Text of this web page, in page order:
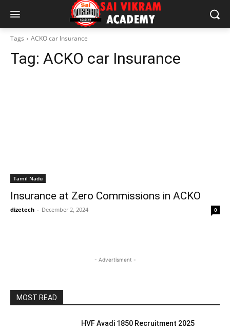
Tags ACKO car Insurance
Tag: ACKO car Insurance
Tamil Nadu
Insurance at Zero Commissions in ACKO
dizetech - December 2, 2024 0
- Advertisment -
MOST READ
HVF Avadi 1850 Recruitment 2025